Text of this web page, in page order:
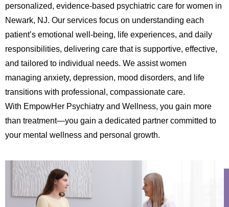
personalized, evidence-based psychiatric care for women in
Newark, NJ. Our services focus on understanding each
patient’s emotional well-being, life experiences, and daily
responsibilities, delivering care that is supportive, effective,
and tailored to individual needs. We assist women
managing anxiety, depression, mood disorders, and life
transitions with professional, compassionate care.
With EmpowHer Psychiatry and Wellness, you gain more
than treatment—you gain a dedicated partner committed to
your mental wellness and personal growth.